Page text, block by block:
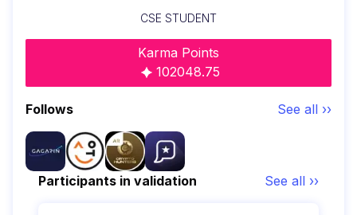
CSE STUDENT
Karma Points
102048.75
Follows See all ››
Participants in validation See all ››